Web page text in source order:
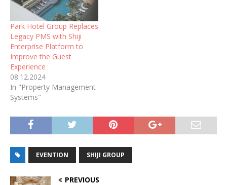
Park Hotel Group Replaces
Legacy PMS with Shiji
Enterprise Platform to
Improve the Guest
Experience
08.12.2024
In "Property Management
Systems"
EVENTION SHIJI GROUP
PREVIOUS